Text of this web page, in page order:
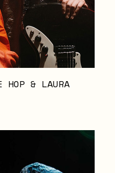
HOP & LAURA